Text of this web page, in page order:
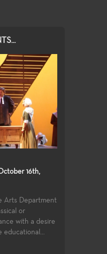
16th,
Arts Department
or
with a desire